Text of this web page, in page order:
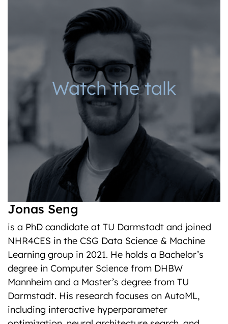
Watch the talk
Jonas Seng
is a PhD candidate at TU Darmstadt and joined
NHR4CES in the CSG Data Science & Machine
Learning group in 2021. He holds a Bachelor’s
degree in Computer Science from DHBW
Mannheim and a Master’s degree from TU
Darmstadt. His research focuses on AutoML,
including interactive hyperparameter